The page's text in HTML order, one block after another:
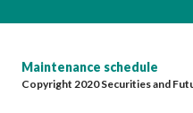
Maintenance schedule
Copyright 2020 Securities and